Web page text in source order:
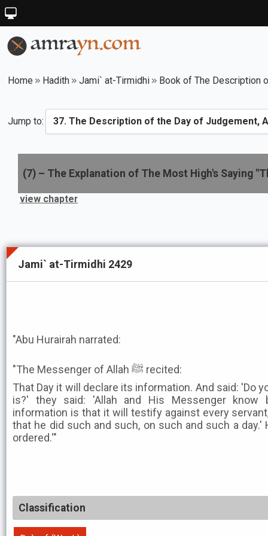
Home Hadith Jami` at-Tirmidhi Book of The Description
Jump to:
(7) – The Explanation of The Most High's Saying
view chapter
Jami` at-Tirmidhi 2429
"Abu Hurairah narrated:
"The Messenger of Allah ﷺ recited:
That Day it will declare its information. And said: 'Do
is?' they said: 'Allah and His Messenger know
information is that it will testify against every
that he did such and such, on such and such a
ordered.'"
Classification